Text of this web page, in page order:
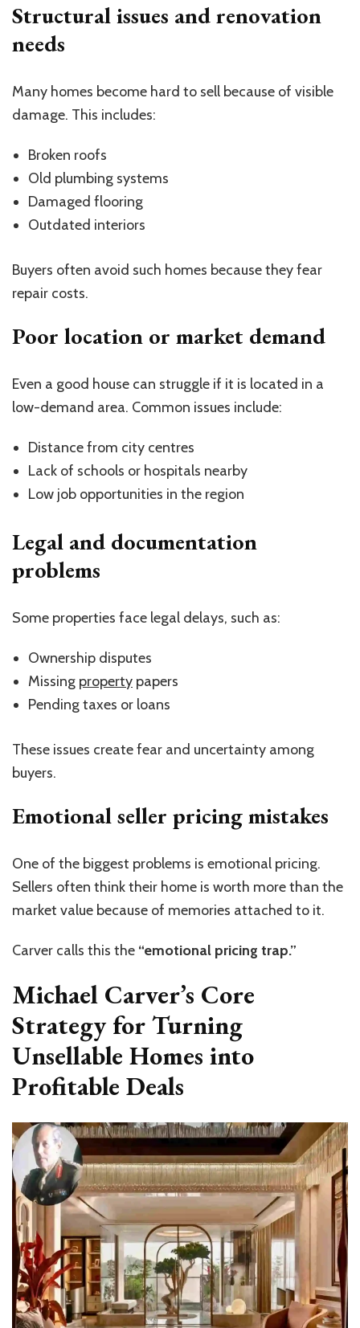
Structural issues and renovation
needs
Many homes become hard to sell because of visible
damage. This includes:
Broken roofs
Old plumbing systems
Damaged flooring
Outdated interiors
Buyers often avoid such homes because they fear
repair costs.
Poor location or market demand
Even a good house can struggle if it is located in a
low-demand area. Common issues include:
Distance from city centres
Lack of schools or hospitals nearby
Low job opportunities in the region
Legal and documentation
problems
Some properties face legal delays, such as:
Ownership disputes
Missing property papers
Pending taxes or loans
These issues create fear and uncertainty among
buyers.
Emotional seller pricing mistakes
One of the biggest problems is emotional pricing.
Sellers often think their home is worth more than the
market value because of memories attached to it.
Carver calls this the “emotional pricing trap.”
Michael Carver’s Core
Strategy for Turning
Unsellable Homes into
Profitable Deals